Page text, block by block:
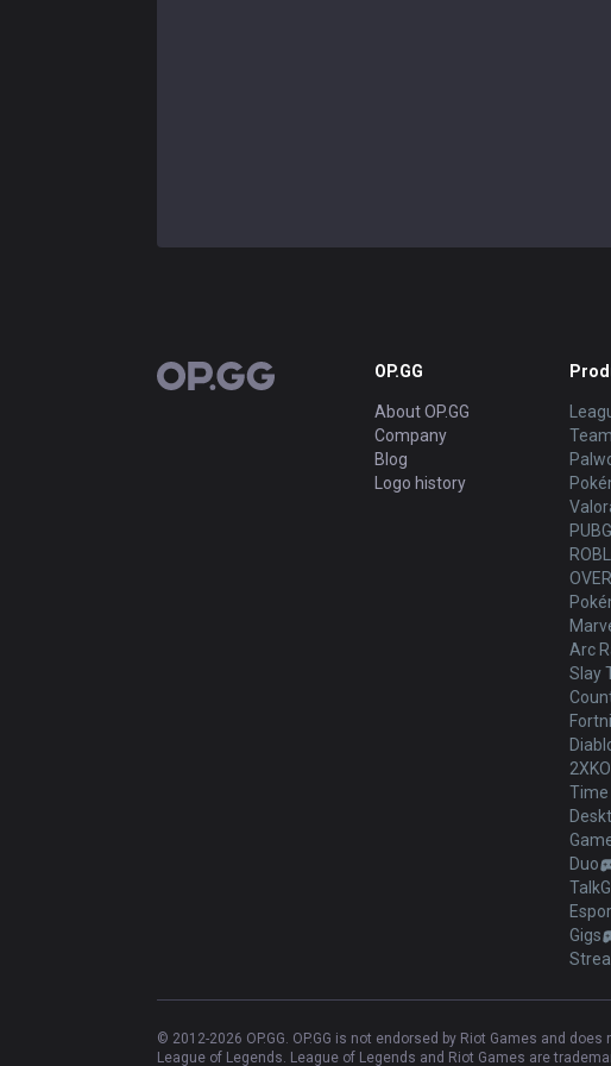
OP.GG OP.GG
About OP.GG
Company
Blog
Logo history
PUBG
Arc
Slay
2XKO
Time
Duo
TalkG
Gigs
© 2012-2026 OP.GG. OP.GG is not endorsed by Riot Games and
League of Legends. League of Legends and Riot Games are